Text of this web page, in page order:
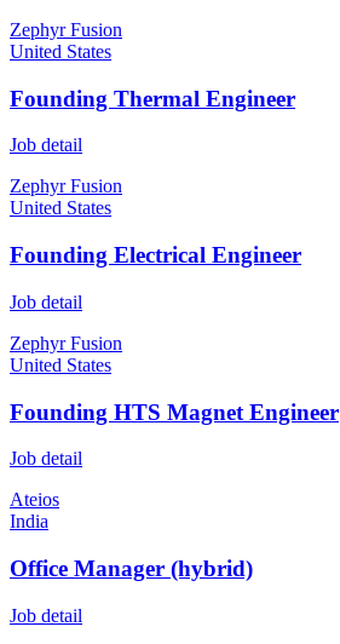
Zephyr Fusion
United States
Founding Thermal Engineer
Job detail
Zephyr Fusion
United States
Founding Electrical Engineer
Job detail
Zephyr Fusion
United States
Founding HTS Magnet Engineer
Job detail
Ateios
India
Office Manager (hybrid)
Job detail